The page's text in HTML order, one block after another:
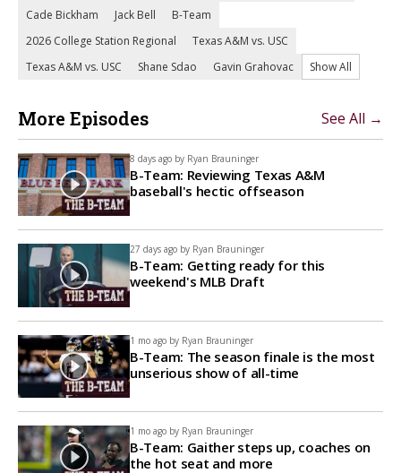
Cade Bickham
Jack Bell
B-Team
2026 College Station Regional
Texas A&M vs. USC
Texas A&M vs. USC
Shane Sdao Gavin Grahovac Show All
More Episodes See All →
8 days ago by Ryan Brauninger
B-Team: Reviewing Texas A&M
baseball's hectic offseason
27 days ago by Ryan Brauninger
B-Team: Getting ready for this
weekend's MLB Draft
1 mo ago by Ryan Brauninger
B-Team: The season finale is the most
unserious show of all-time
1 mo ago by Ryan Brauninger
B-Team: Gaither steps up, coaches on
the hot seat and more